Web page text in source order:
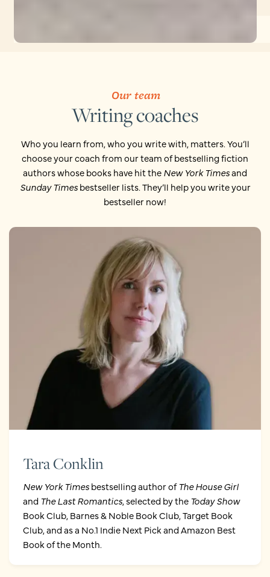
Our team
Writing coaches
Who you learn from, who you write with, matters. You’ll
choose your coach from our team of bestselling fiction
authors whose books have hit theNew York Timesand
Sunday Timesbestseller lists. They’ll help you write your
bestseller now!
Tara Conklin
New York Timesbestselling author ofThe House Girl
and The Last Romantics, selected by the Today Show
Book Club, Barnes & Noble Book Club, Target Book
Club, and as a No.1 Indie Next Pick and Amazon Best
Book of the Month.